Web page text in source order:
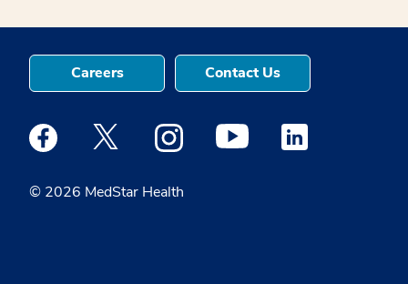
© 2026 MedStar Health
Careers Contact Us
Medstar Facebook opens a new window
Medstar Twitter opens a new window
Medstar Instagram opens a new
Medstar Youtube opens a
Medstar Linkedin